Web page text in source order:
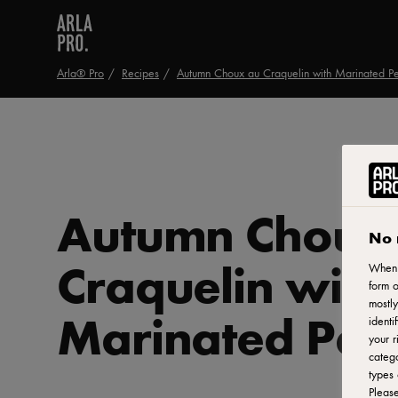
Arla® Pro Recipes Autumn Choux au Craquelin with Marinated
Autumn
Craquelin with
Marinated
No
form
your
types